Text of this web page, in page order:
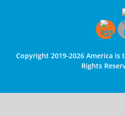
Copyright 2019-2026 America
Rights